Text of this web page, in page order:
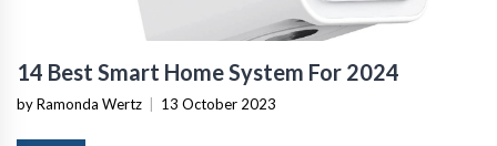
14 Best Smart Home System For 2024
by Ramonda Wertz | 13 October 2023